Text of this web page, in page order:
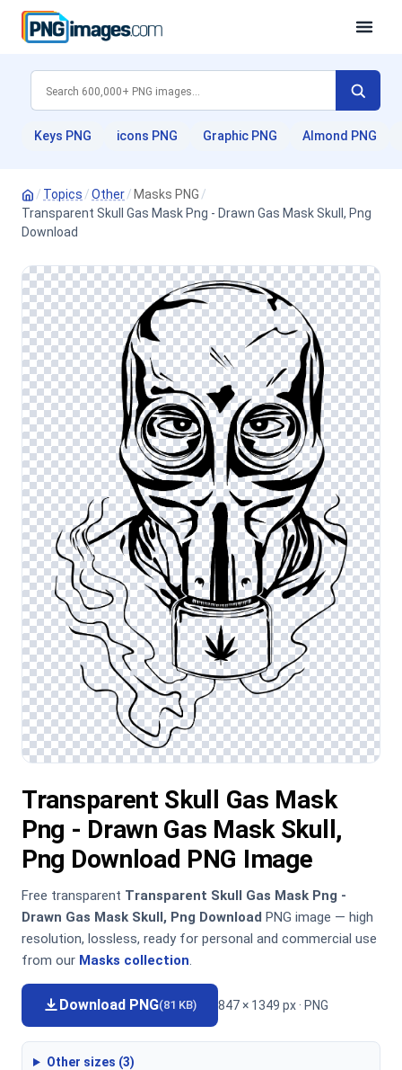
Keys PNG icons PNG Graphic PNG Almond PNG
/ Topics /Other/ Masks PNG /
Transparent Skull Gas Mask Png - Drawn Gas Mask Skull, Png
Download
Transparent Skull Gas Mask
Png - Drawn Gas Mask Skull,
Png Download PNG Image
Free transparent Transparent Skull Gas Mask Png -
Drawn Gas Mask Skull, Png Download PNG image — high
resolution, lossless, ready for personal and commercial use
from our Masks collection.
Download PNG(81 KB) 847 × 1349 px · PNG
Other sizes (3)